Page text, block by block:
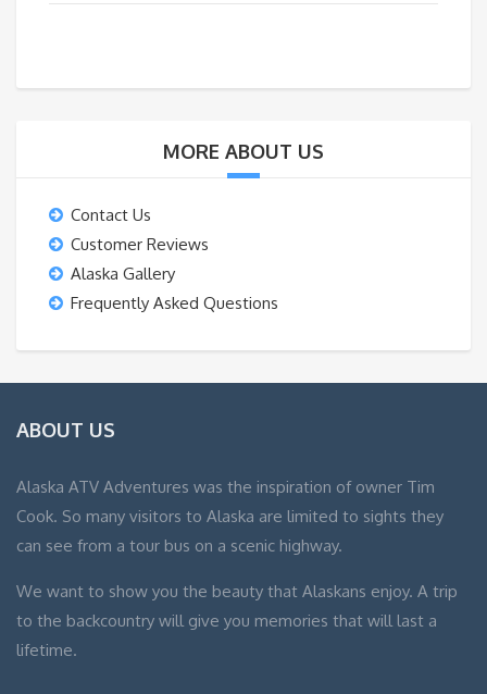
MORE ABOUT US
Contact Us
Customer Reviews
Alaska Gallery
Frequently Asked Questions
ABOUT US
Alaska ATV Adventures was the inspiration of owner Tim
Cook. So many visitors to Alaska are limited to sights they
can see from a tour bus on a scenic highway.
We want to show you the beauty that Alaskans enjoy. A trip
to the backcountry will give you memories that will last a
lifetime.